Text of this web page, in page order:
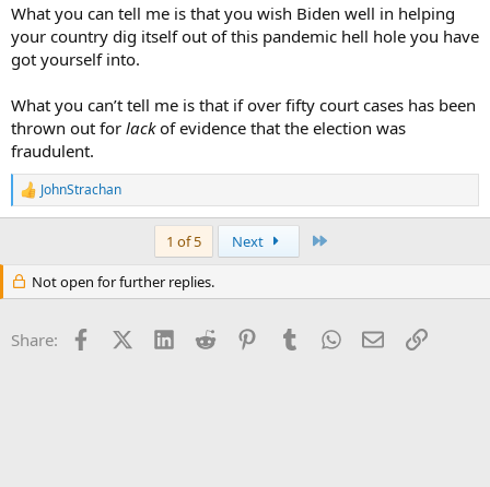
What you can tell me is that you wish Biden well in helping
your country dig itself out of this pandemic hell hole you have
got yourself into.
What you can’t tell me is that if over fifty court cases has been
thrown out for lackof evidence that the election was
fraudulent.
R
e
i
o
s
JohnStrachan
1 of 5 Next
Not open for further replies.
Share: FacebookX (Twitter)
LinkedInReddit PinterestTumblrWhatsApp
EmailLink